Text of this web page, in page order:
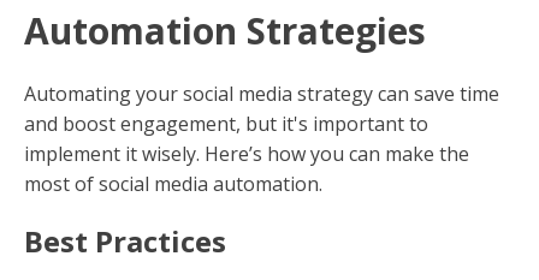
Automation Strategies
Automating your social media strategy can save time
and boost engagement, but it's important to
implement it wisely. Here’s how you can make the
most of social media automation.
Best Practices